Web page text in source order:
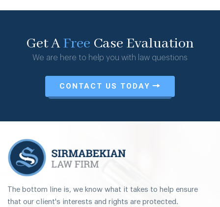
Get AFree Case Evaluation
We are here to help you with law questions
CONTACT US TODAY
The bottom line is, we know what it takes to help ensure
that our client's interests and rights are protected.